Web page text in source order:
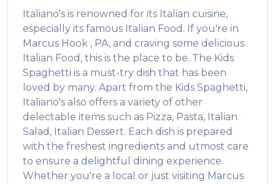
Italiano's is renowned for its Italian cuisine,
especially its famous Italian Food . If you're in
Marcus Hook , PA, and craving some delicious
Italian Food , this is the place to be. The Kids
Spaghetti is a must-try dish that has been
loved by many. Apart from the Kids Spaghetti,
Italiano's also offers a variety of other
delectable items such as Pizza, Pasta, Italian
Salad, Italian Dessert. Each dish is prepared
with the freshest ingredients and utmost care
to ensure a delightful dining experience.
Whether you're a local or just visiting Marcus